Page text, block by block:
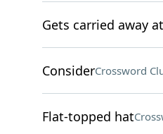
Gets carried away
ConsiderCrossword
Flat-topped hat